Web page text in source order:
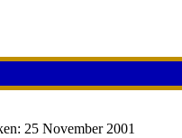
25 November 2001